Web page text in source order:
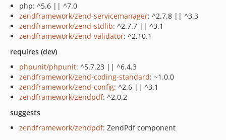
php: ^5.6 || ^7.0
zendframework/zend-servicemanager: ^2.7.8 || ^3.3
zendframework/zend-stdlib: ^2.7.7 || ^3.1
zendframework/zend-validator: ^2.10.1
requires (dev)
phpunit/phpunit: ^5.7.23 || ^6.4.3
zendframework/zend-coding-standard: ~1.0.0
zendframework/zend-config: ^2.6 || ^3.1
zendframework/zendpdf: ^2.0.2
suggests
zendframework/zendpdf: ZendPdf component